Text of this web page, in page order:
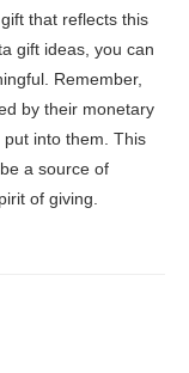
that reflects this
gift ideas, you can
Remember,
by their monetary
into them. This
a source of
of giving.